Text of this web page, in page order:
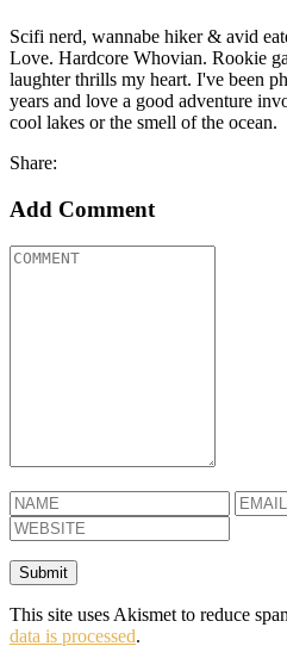
Scifi nerd, wannabe hiker & avid
Love. Hardcore Whovian. Rookie
laughter thrills my heart. I've been
years and love a good adventure
cool lakes or the smell of the ocean.
Share:
Add Comment
This site uses Akismet to reduce
data is processed.